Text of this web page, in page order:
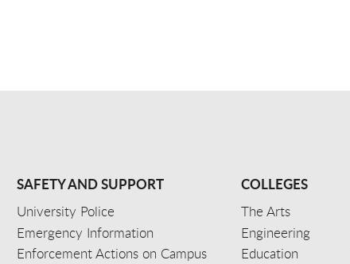
SAFETY AND SUPPORT
University Police
Emergency Information
Enforcement Actions on Campus
COLLEGES
The Arts
Engineering
Education